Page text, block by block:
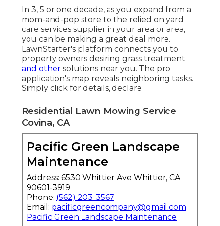
In 3, 5 or one decade, as you expand from a
mom-and-pop store to the relied on yard
care services supplier in your area or area,
you can be making a great deal more.
LawnStarter's platform connects you to
property owners desiring grass treatment
and other solutions near you. The pro
application's map reveals neighboring tasks.
Simply click for details, declare
Residential Lawn Mowing Service
Covina, CA
Pacific Green Landscape
Maintenance
Address: 6530 Whittier Ave Whittier, CA
90601-3919
Phone: (562) 203-3567
Email: pacificgreencompany@gmail.com
Pacific Green Landscape Maintenance